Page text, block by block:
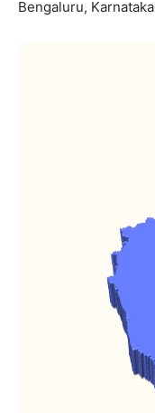
Bengaluru, Karnataka